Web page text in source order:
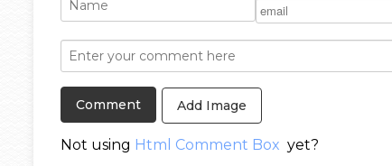
Add Image
Not using Html Comment Box yet?